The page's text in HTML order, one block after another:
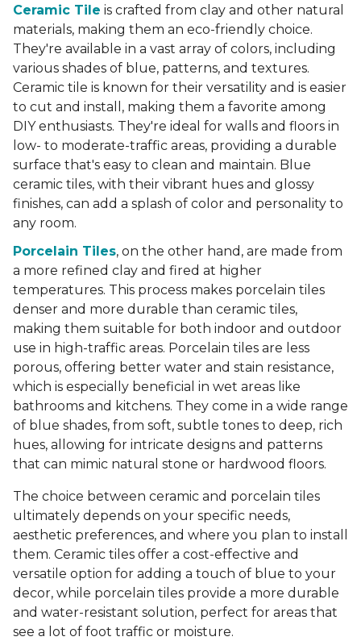
Ceramic Tile is crafted from clay and other natural
materials, making them an eco-friendly choice.
They're available in a vast array of colors, including
various shades of blue, patterns, and textures.
Ceramic tile is known for their versatility and is easier
to cut and install, making them a favorite among
DIY enthusiasts. They're ideal for walls and floors in
low- to moderate-traffic areas, providing a durable
surface that's easy to clean and maintain. Blue
ceramic tiles, with their vibrant hues and glossy
finishes, can add a splash of color and personality to
any room.
Porcelain Tiles, on the other hand, are made from
a more refined clay and fired at higher
temperatures. This process makes porcelain tiles
denser and more durable than ceramic tiles,
making them suitable for both indoor and outdoor
use in high-traffic areas. Porcelain tiles are less
porous, offering better water and stain resistance,
which is especially beneficial in wet areas like
bathrooms and kitchens. They come in a wide range
of blue shades, from soft, subtle tones to deep, rich
hues, allowing for intricate designs and patterns
that can mimic natural stone or hardwood floors.
The choice between ceramic and porcelain tiles
ultimately depends on your specific needs,
aesthetic preferences, and where you plan to install
them. Ceramic tiles offer a cost-effective and
versatile option for adding a touch of blue to your
decor, while porcelain tiles provide a more durable
and water-resistant solution, perfect for areas that
see a lot of foot traffic or moisture.